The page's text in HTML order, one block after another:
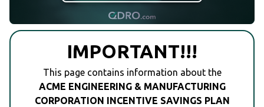
IMPORTANT!!!
This page contains information about the
ACME ENGINEERING & MANUFACTURING
CORPORATION INCENTIVE SAVINGS PLAN